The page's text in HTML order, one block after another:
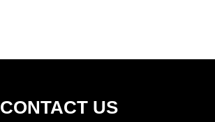
CONTACT US